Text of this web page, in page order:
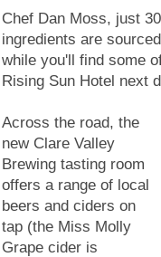
Chef Dan Moss, just
ingredients are
while you'll find some
Rising Sun Hotel next
Across the road, the
new Clare Valley
Brewing tasting room
offers a range of local
beers and ciders on
tap (the Miss Molly
Grape cider is